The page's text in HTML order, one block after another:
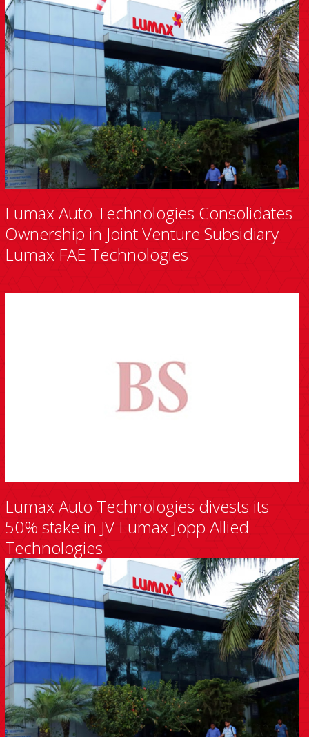
Lumax Auto Technologies Consolidates
Ownership in Joint Venture Subsidiary
Lumax FAE Technologies
Lumax Auto Technologies divests its
50% stake in JV Lumax Jopp Allied
Technologies